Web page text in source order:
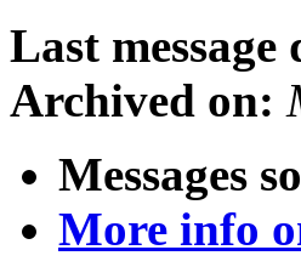
Last message
Archived on:
Messages
More info